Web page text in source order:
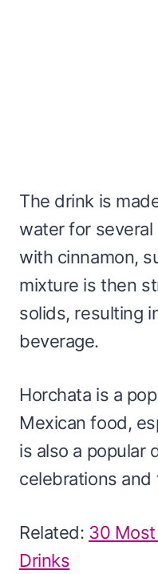
The drink is
water for
with cinnamon,
mixture is then
solids, resulting
beverage.
Horchata is a
Mexican food,
is also a popular
celebrations and
Related: 30 Most
Drinks